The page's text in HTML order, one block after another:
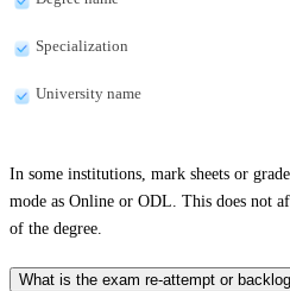
Specialization
University name
In some institutions, mark sheets or
mode as Online or ODL. This does not
of the degree.
What is the exam re-attempt or